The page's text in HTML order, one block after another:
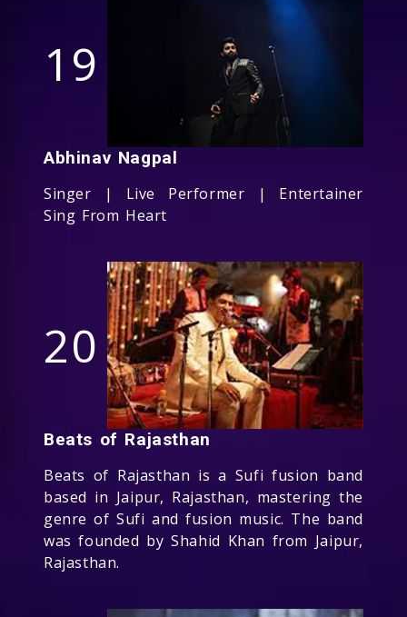
19
Abhinav Nagpal
Singer | Live Performer | Entertainer
Sing From Heart
20
Beats of Rajasthan
Beats of Rajasthan is a Sufi fusion band
based in Jaipur, Rajasthan, mastering the
genre of Sufi and fusion music. The band
was founded by Shahid Khan from Jaipur,
Rajasthan.